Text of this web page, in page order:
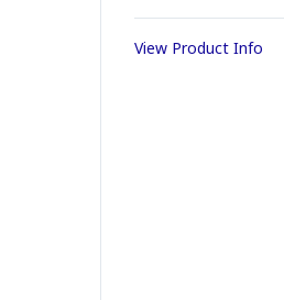
View Product Info